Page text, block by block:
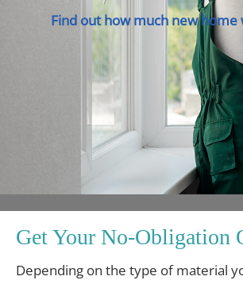
Find out how much new
Get Your No-Obligation
Depending on the type of material